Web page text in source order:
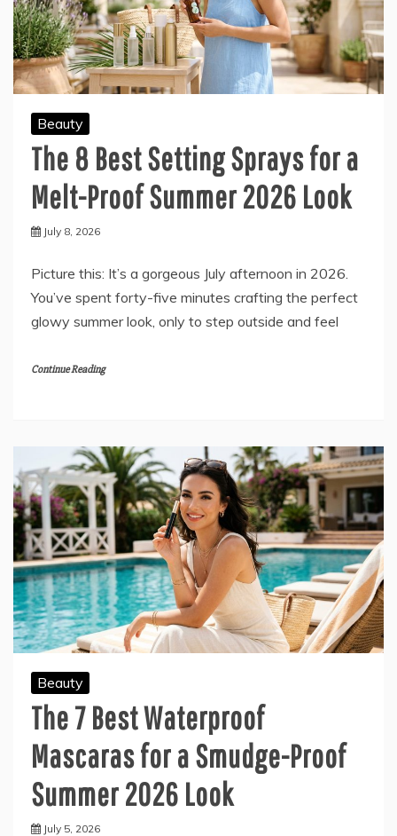
Beauty
The 8 Best Setting Sprays for a
Melt-Proof Summer 2026 Look
July 8, 2026
Picture this: It’s a gorgeous July afternoon in 2026.
You’ve spent forty-five minutes crafting the perfect
glowy summer look, only to step outside and feel
Continue Reading
Beauty
The 7 Best Waterproof
Mascaras for a Smudge-Proof
Summer 2026 Look
July 5, 2026